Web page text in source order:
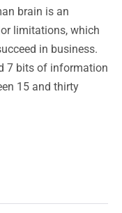
brain is an
limitations, which
in business.
7 bits of information
15 and thirty